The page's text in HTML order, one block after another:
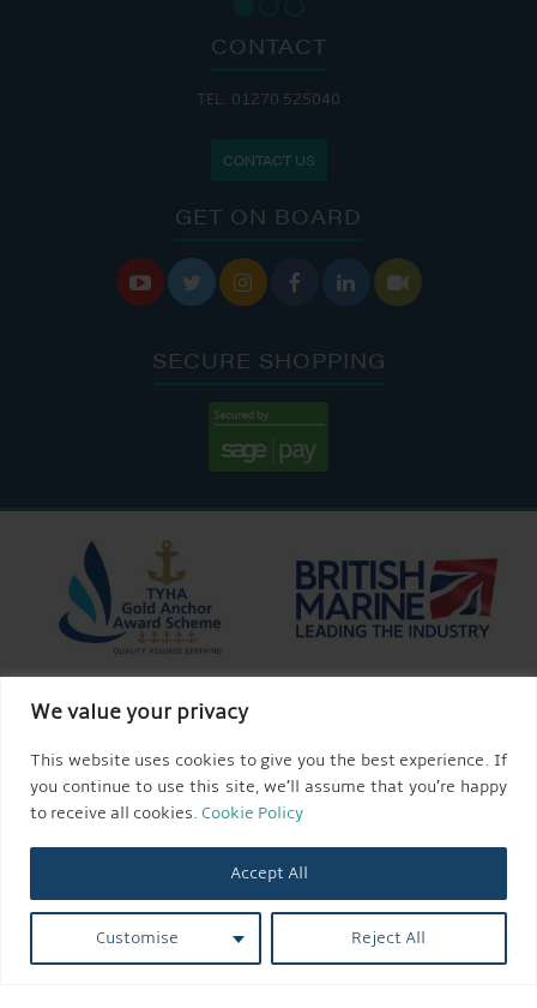
We value your privacy
This website uses cookies to give you the best experience. If
you continue to use this site, we’ll assume that you’re happy
to receive all cookies. Cookie Policy
Customise Reject All
Accept All
CONTACT
TEL: 01270 525040
CONTACT US
GET ON BOARD
     
SECURE SHOPPING